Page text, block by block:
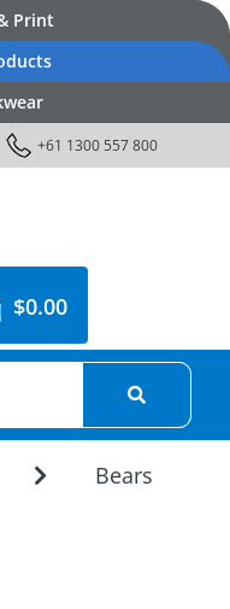
Print
+61 1300 557 800
$0.00
Bears